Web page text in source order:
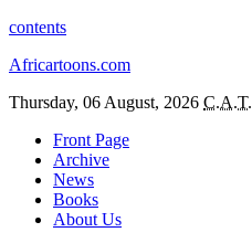
contents
Africartoons.com
Thursday, 06 August, 2026 C.A.T.
Front Page
Archive
News
Books
About Us